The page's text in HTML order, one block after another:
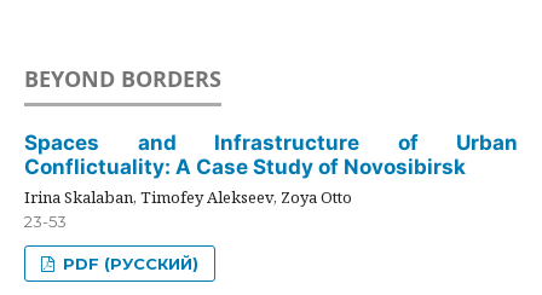
BEYOND BORDERS
Spaces and Infrastructure of Urban
Conflictuality: A Case Study of Novosibirsk
Irina Skalaban, Timofey Alekseev, Zoya Otto
23-53
PDF (РУССКИЙ)